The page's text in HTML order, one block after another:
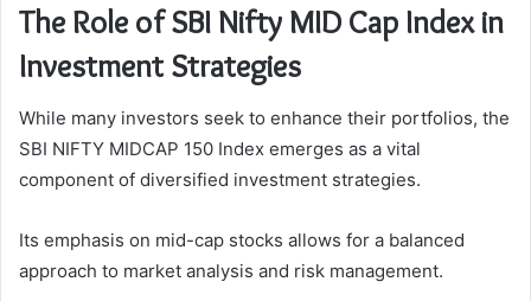
The Role of SBI Nifty MID Cap Index in
Investment Strategies
While many investors seek to enhance their portfolios, the
SBI NIFTY MIDCAP 150 Index emerges as a vital
component of diversified investment strategies.
Its emphasis on mid-cap stocks allows for a balanced
approach to market analysis and risk management.